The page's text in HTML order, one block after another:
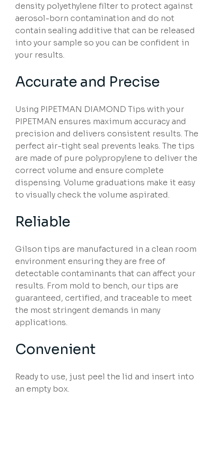
density polyethylene filter to protect against
aerosol-born contamination and do not
contain sealing additive that can be released
into your sample so you can be confident in
your results.
Accurate and Precise
Using PIPETMAN DIAMOND Tips with your
PIPETMAN ensures maximum accuracy and
precision and delivers consistent results. The
perfect air-tight seal prevents leaks. The tips
are made of pure polypropylene to deliver the
correct volume and ensure complete
dispensing. Volume graduations make it easy
to visually check the volume aspirated.
Reliable
Gilson tips are manufactured in a clean room
environment ensuring they are free of
detectable contaminants that can affect your
results. From mold to bench, our tips are
guaranteed, certified, and traceable to meet
the most stringent demands in many
applications.
Convenient
Ready to use, just peel the lid and insert into
an empty box.